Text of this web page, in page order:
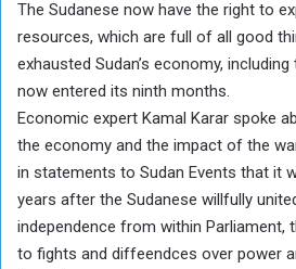
The Sudanese now have the right to
resources, which are full of all good
exhausted Sudan’s economy,
now entered its ninth months.
Economic expert Kamal Karar spoke
the economy and the impact of the
in statements to Sudan Events that it
years after the Sudanese willfully
independence from within Parliament,
to fights and diffeendces over power